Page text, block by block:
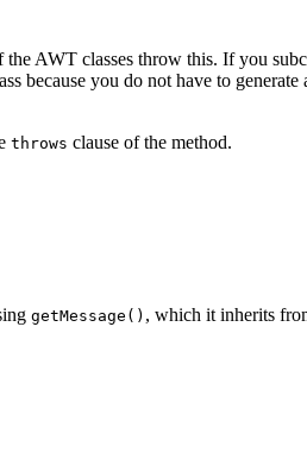
AWT classes throw this. If you
because you do not have to
throws clause of the method.
getMessage() , which it inherits